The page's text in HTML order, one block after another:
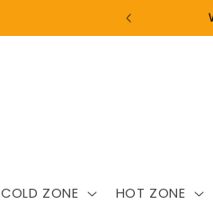
COLD ZONE HOT ZONE